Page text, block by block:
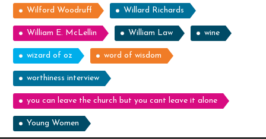
Wilford Woodruff Willard Richards
William E. McLellin William Law wine
wizard of oz word of wisdom
worthiness interview
you can leave the church but you cant leave it alone
Young Women